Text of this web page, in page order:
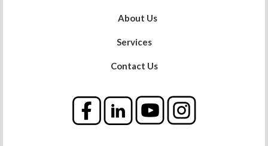
About Us
Services
Contact Us